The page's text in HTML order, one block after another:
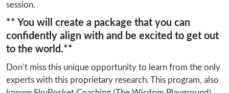
session.
** You will create a package that you can
confidently align with and be excited to get out
to the world.**
Don’t miss this unique opportunity to learn from the only
experts with this proprietary research. This program, also